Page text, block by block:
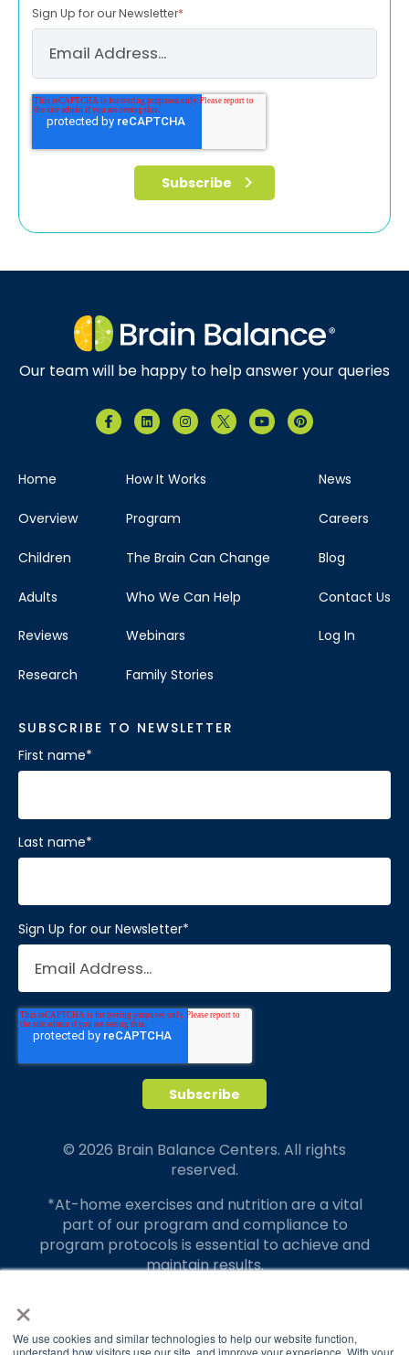
×
We use cookies and similar technologies to help our website function,
understand how visitors use our site, and improve your experience. With your
Sign Up for our Newsletter*
Our team will be happy to help answer your queries
Home
Overview
Children
Adults
Reviews
Research
How It Works
Program
The Brain Can Change
Who We Can Help
Webinars
Family Stories
News
Careers
Blog
Contact Us
Log In
SUBSCRIBE TO NEWSLETTER
First name*
Last name*
Sign Up for our Newsletter*
© 2026 Brain Balance Centers. All rights
reserved.
*At-home exercises and nutrition are a vital
part of our program and compliance to
program protocols is essential to achieve and
maintain results.
translate to greater success for your child.